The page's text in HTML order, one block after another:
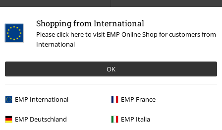
Shopping from International
Please click here to visit EMP Online Shop for customers from
International
OK
EMP International EMP France
EMP Deutschland EMP Italia